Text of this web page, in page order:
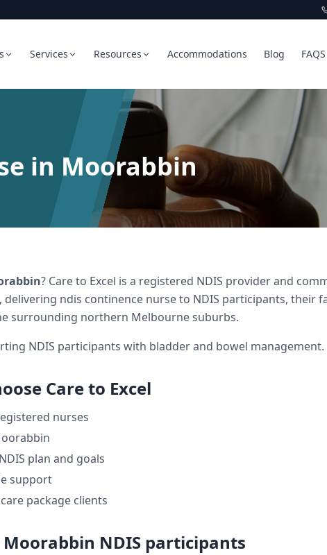
Services Resources Accommodations Blog FAQS
in Moorabbin
? Care to Excel is a registered NDIS provider and
delivering ndis continence nurseto NDIS participants, their
surrounding northern Melbourne suburbs.
NDIS participants with bladder and bowel management.
Care to Excel
nurses
plan and goals
support
package clients
Moorabbin NDIS participants